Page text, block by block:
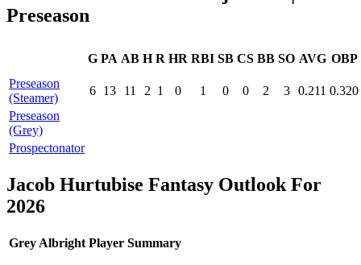
Preseason
G PA AB H R HR RBI SB CS BB SO AVG OBP
Preseason
(Steamer)
6 13 11 2 1 0 1 0 0 2 3 0.211 0.320
Preseason
(Grey)
Prospectonator
Jacob Hurtubise Fantasy Outlook For
2026
Grey Albright Player Summary